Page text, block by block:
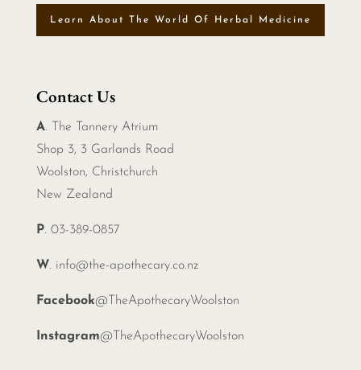
Learn About The World Of Herbal Medicine
Contact Us
A. The Tannery Atrium
Shop 3, 3 Garlands Road
Woolston, Christchurch
New Zealand
P. 03-389-0857
W. info@the-apothecary.co.nz
Facebook@TheApothecaryWoolston
Instagram@TheApothecaryWoolston